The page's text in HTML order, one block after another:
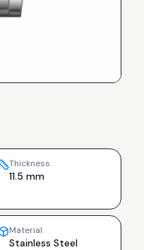
Thickness
11.5 mm
Material
Stainless Steel